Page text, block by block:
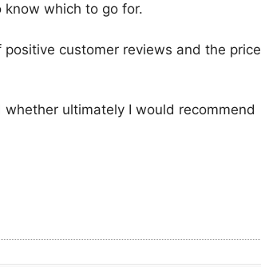
which to go for.
customer reviews and the price
ultimately I would recommend